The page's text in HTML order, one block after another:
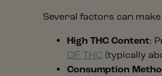
Several factors can make
High THC Content:
OF THC (typically
Consumption